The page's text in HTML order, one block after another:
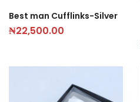
Best man Cufflinks-Silver
₦22,500.00